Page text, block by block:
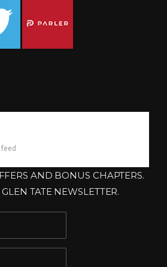
AND BONUS CHAPTERS.
TATE NEWSLETTER.